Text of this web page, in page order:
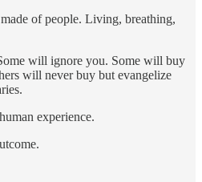
of people. Living, breathing,
will ignore you. Some will buy
will never buy but evangelize
experience.